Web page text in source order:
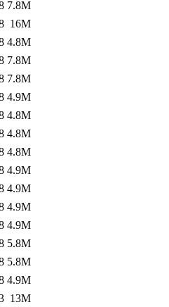
7.8M
16M
4.8M
7.8M
7.8M
4.9M
4.8M
4.8M
4.8M
4.9M
4.9M
4.9M
4.9M
5.8M
5.8M
4.9M
13M